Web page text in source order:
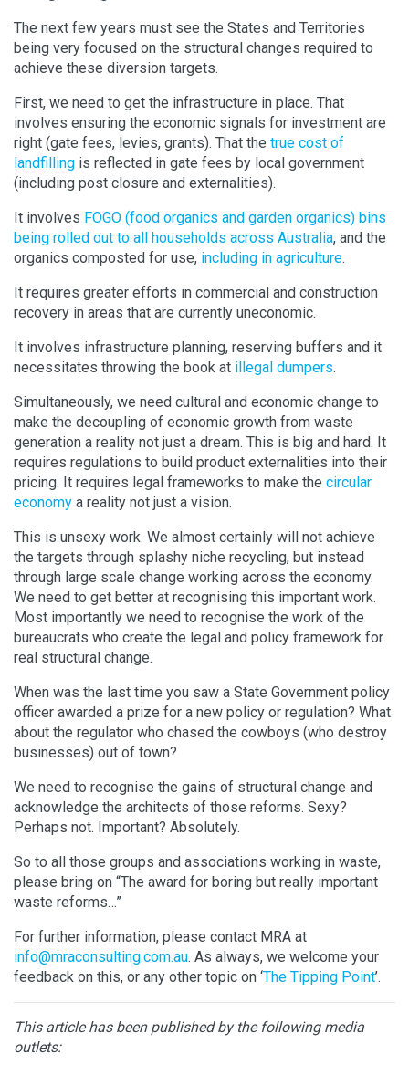
The next few years must see the States and Territories
being very focused on the structural changes required to
achieve these diversion targets.
First, we need to get the infrastructure in place. That
involves ensuring the economic signals for investment are
right (gate fees, levies, grants). That the true cost of
landfilling is reflected in gate fees by local government
(including post closure and externalities).
It involves FOGO (food organics and garden organics) bins
being rolled out to all households across Australia, and the
organics composted for use, including in agriculture.
It requires greater efforts in commercial and construction
recovery in areas that are currently uneconomic.
It involves infrastructure planning, reserving buffers and it
necessitates throwing the book at illegal dumpers.
Simultaneously, we need cultural and economic change to
make the decoupling of economic growth from waste
generation a reality not just a dream. This is big and hard. It
requires regulations to build product externalities into their
pricing. It requires legal frameworks to make the circular
economy a reality not just a vision.
This is unsexy work. We almost certainly will not achieve
the targets through splashy niche recycling, but instead
through large scale change working across the economy.
We need to get better at recognising this important work.
Most importantly we need to recognise the work of the
bureaucrats who create the legal and policy framework for
real structural change.
When was the last time you saw a State Government policy
officer awarded a prize for a new policy or regulation? What
about the regulator who chased the cowboys (who destroy
businesses) out of town?
We need to recognise the gains of structural change and
acknowledge the architects of those reforms. Sexy?
Perhaps not. Important? Absolutely.
So to all those groups and associations working in waste,
please bring on “The award for boring but really important
waste reforms…”
For further information, please contact MRA at
info@mraconsulting.com.au. As always, we welcome your
feedback on this, or any other topic on ‘The Tipping Point’.
This article has been published by the following media
outlets: